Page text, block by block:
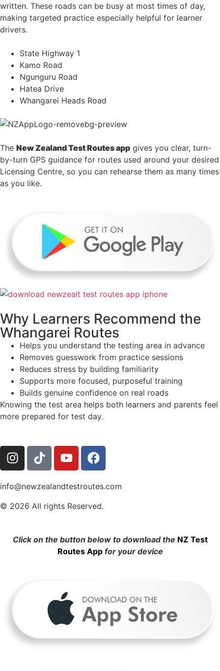
written. These roads can be busy at most times of day,
making targeted practice especially helpful for learner
drivers.
State Highway 1
Kamo Road
Ngunguru Road
Hatea Drive
Whangarei Heads Road
The New Zealand Test Routes app gives you clear, turn-
by-turn GPS guidance for routes used around your desired
Licensing Centre, so you can rehearse them as many times
as you like.
Why Learners Recommend the
Whangarei Routes
Helps you understand the testing area in advance
Removes guesswork from practice sessions
Reduces stress by building familiarity
Supports more focused, purposeful training
Builds genuine confidence on real roads
Knowing the test area helps both learners and parents feel
more prepared for test day.
info@newzealandtestroutes.com
© 2026 All rights Reserved.
Click on the button below to download the NZ Test
Routes Appfor your device